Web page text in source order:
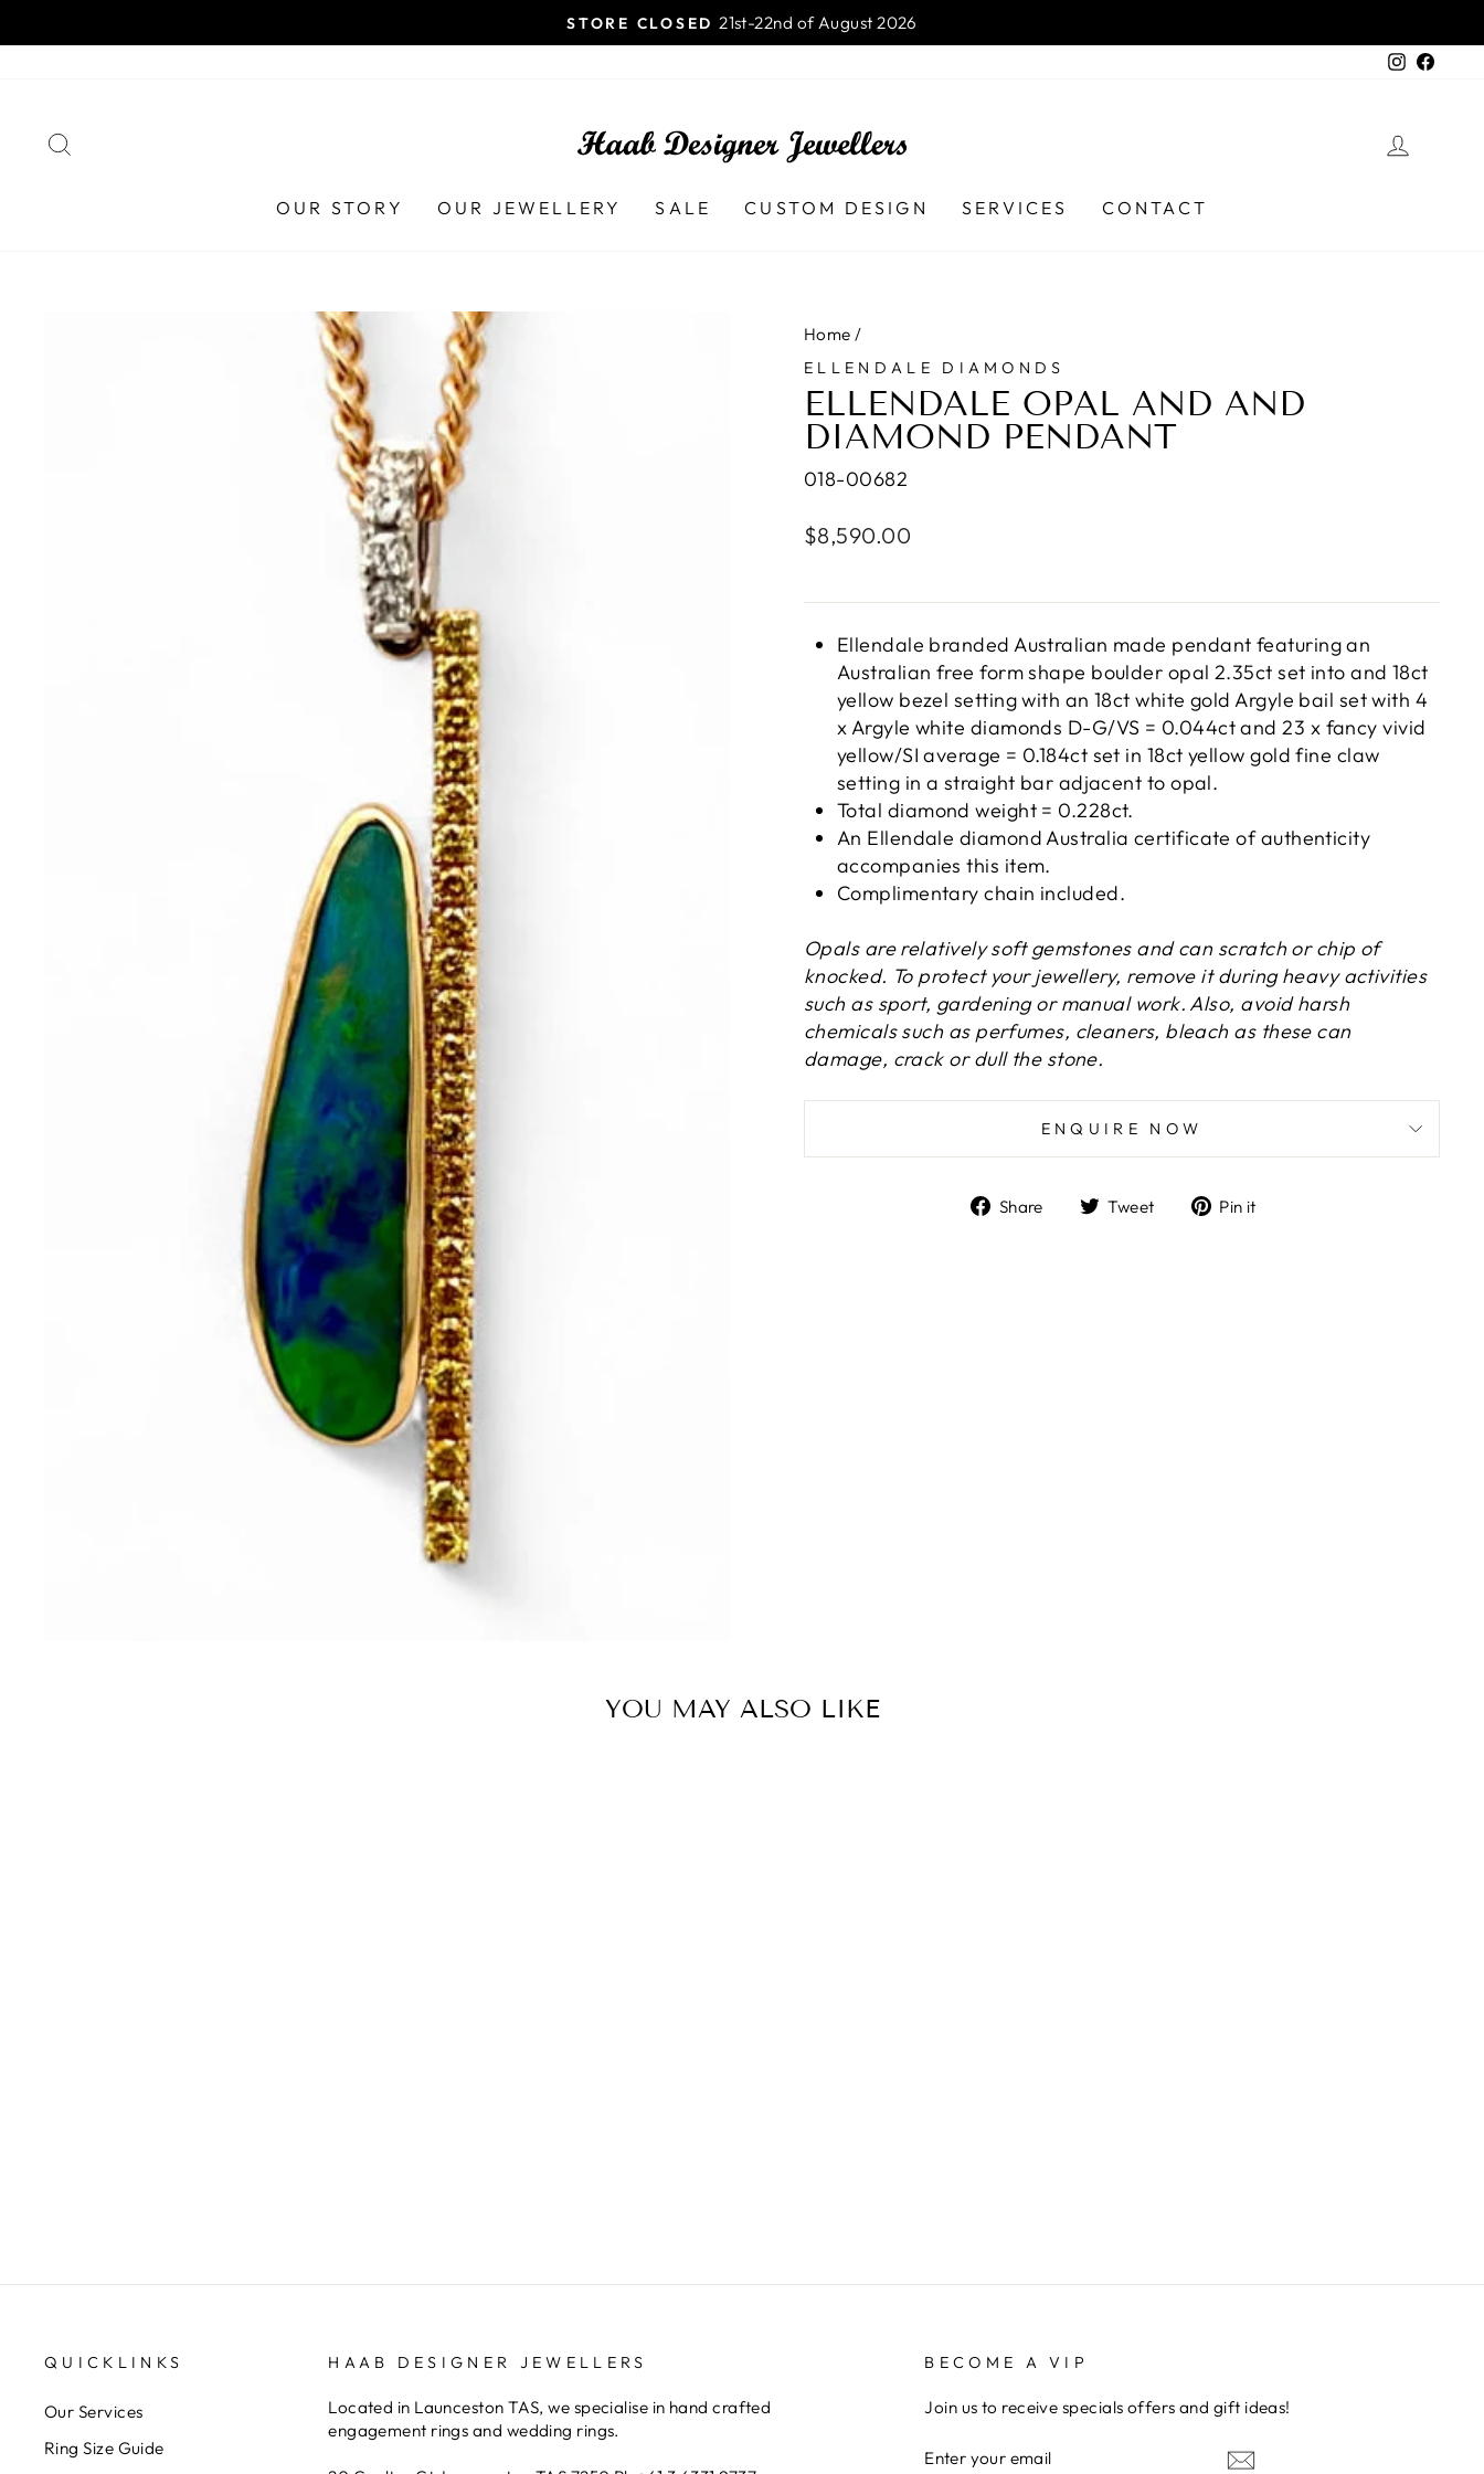
to
Pause
HAAB DESIGNER JEWELLERS Launceston TAS - 7250 Ph (03) 6331 9737
OUR STORY OUR JEWELLERY SALE CUSTOM DESIGN SERVICES CONTACT
Home /
ELLENDALE DIAMONDS
ELLENDALE OPAL AND AND
DIAMOND PENDANT
018-00682
Regular
$8,590.00
Ellendale branded Australian made pendant featuring an
Australian free form shape boulder opal 2.35ct set into and 18ct
yellow bezel setting with an 18ct white gold Argyle bail set with 4
x Argyle white diamonds D-G/VS = 0.044ct and 23 x fancy vivid
yellow/SI average = 0.184ct set in 18ct yellow gold fine claw
setting in a straight bar adjacent to opal.
Total diamond weight = 0.228ct.
An Ellendale diamond Australia certificate of authenticity
accompanies this item.
Complimentary chain included.
Opals are relatively soft gemstones and can scratch or chip of
knocked. To protect your jewellery, remove it during heavy activities
such as sport, gardening or manual work. Also, avoid harsh
chemicals such as perfumes, cleaners, bleach as these can
damage, crack or dull the stone.
ENQUIRE NOW
Share
ShareTweet
TweetPin it
YOU MAY ALSO LIKE
QUICKLINKS
Our Services
Ring Size Guide
HAAB DESIGNER JEWELLERS
Located in Launceston TAS, we specialise in hand crafted
engagement rings and wedding rings.
BECOME A VIP
Join us to receive specials offers and gift ideas!
YOUR